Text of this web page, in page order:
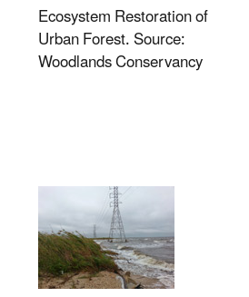
Ecosystem Restoration of
Urban Forest. Source:
Woodlands Conservancy